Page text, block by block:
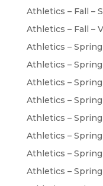
Athletics – Fall –
Athletics – Fall –
Athletics –
Athletics –
Athletics –
Athletics –
Athletics –
Athletics –
Athletics –
Athletics –